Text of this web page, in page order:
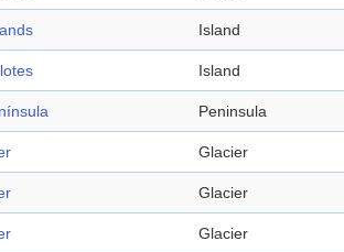
Island
Island
Peninsula
Glacier
Glacier
Glacier